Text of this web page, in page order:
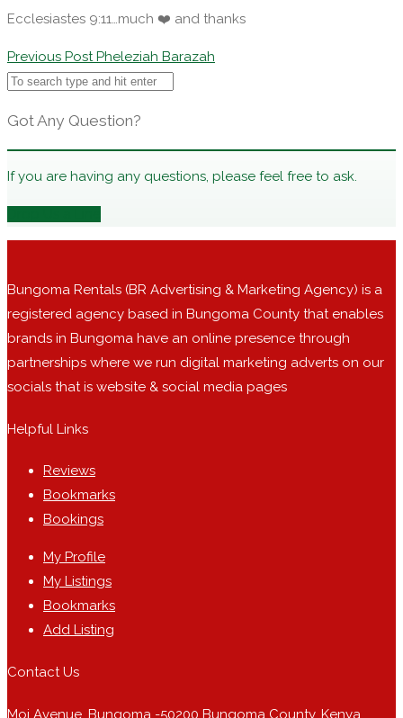
Ecclesiastes 9:11…much ❤️ and thanks
Post
navigation
Previous Post Pheleziah Barazah
Got Any Question?
If you are having any questions, please feel free to ask.
Bungoma Rentals (BR Advertising & Marketing Agency) is a
registered agency based in Bungoma County that enables
brands in Bungoma have an online presence through
partnerships where we run digital marketing adverts on our
socials that is website & social media pages
Helpful Links
Reviews
Bookmarks
Bookings
My Profile
My Listings
Bookmarks
Add Listing
Contact Us
Moi Avenue, Bungoma -50200 Bungoma County, Kenya.